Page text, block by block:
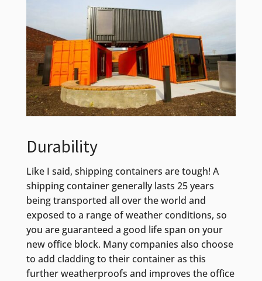
Durability
Like I said, shipping containers are tough! A
shipping container generally lasts 25 years
being transported all over the world and
exposed to a range of weather conditions, so
you are guaranteed a good life span on your
new office block. Many companies also choose
to add cladding to their container as this
further weatherproofs and improves the office